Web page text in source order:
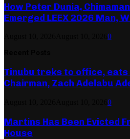
How Peter Dunia,
Emerged LEEX 2026 Man,
0
Tinubu treks to office, eats
Chairman, Zach Adelabu
0
Martins Has Been Evicted
House